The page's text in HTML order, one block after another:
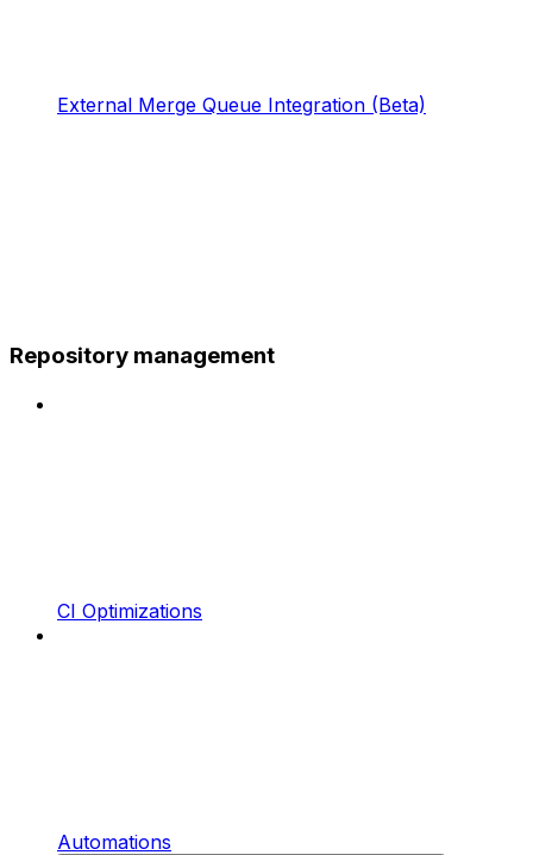
External Merge Queue Integration (Beta)
Repository management
CI Optimizations
Automations